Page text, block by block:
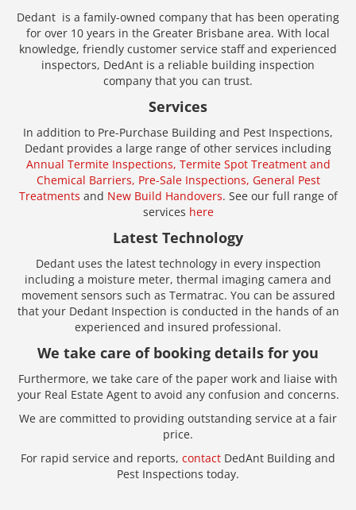
Dedant is a family-owned company that has been operating
for over 10 years in the Greater Brisbane area. With local
knowledge, friendly customer service staff and experienced
inspectors, DedAnt is a reliable building inspection
company that you can trust.
Services
In addition to Pre-Purchase Building and Pest Inspections,
Dedant provides a large range of other services including
Annual Termite Inspections, Termite Spot Treatment and
Chemical Barriers, Pre-Sale Inspections, General Pest
Treatments and New Build Handovers. See our full range of
services here
Latest Technology
Dedant uses the latest technology in every inspection
including a moisture meter, thermal imaging camera and
movement sensors such as Termatrac. You can be assured
that your Dedant Inspection is conducted in the hands of an
experienced and insured professional.
We take care of booking details for you
Furthermore, we take care of the paper work and liaise with
your Real Estate Agent to avoid any confusion and concerns.
We are committed to providing outstanding service at a fair
price.
For rapid service and reports, contact DedAnt Building and
Pest Inspections today.